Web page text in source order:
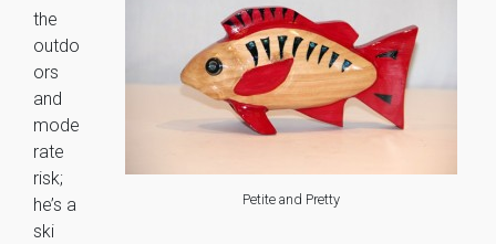
Petite and Pretty
the
outdo
ors
and
mode
rate
risk;
he’s a
ski